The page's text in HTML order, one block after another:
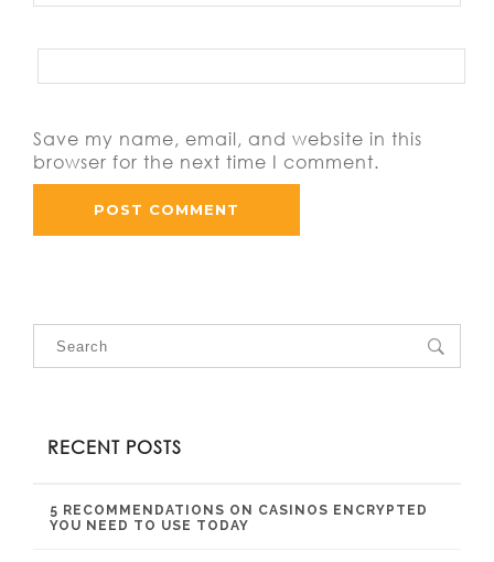
Save my name, email, and website in this
browser for the next time I comment.
RECENT POSTS
5 RECOMMENDATIONS ON CASINOS ENCRYPTED
YOU NEED TO USE TODAY